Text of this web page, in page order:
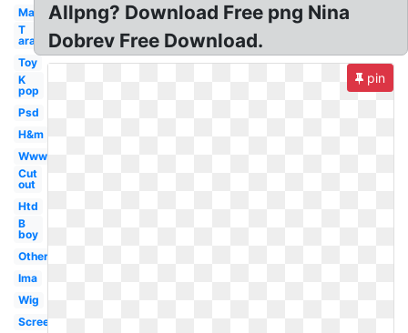
Man
T
ara
Toy
K
pop
Psd
H&m
Www
Cut
out
Htd
B
boy
Others
Ima
Wig
Screenshot
Allpng? Download Free png Nina
Dobrev Free Download.
pin